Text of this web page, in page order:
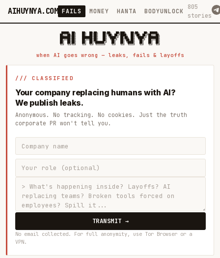
AIHUYNYA.COM FAILS MONEY HANTA BODYUNLOCK
805
stories
█████╗ ██╗    ██╗  ██╗██╗   ██╗██╗   ██╗███╗   ██╗██╗   ██╗ █████╗
██╔══██╗██║    ██║  ██║██║   ██║╚██╗ ██╔╝████╗  ██║╚██╗ ██╔╝██╔══██╗
███████║██║    ███████║██║   ██║ ╚████╔╝ ██╔██╗ ██║ ╚████╔╝ ███████║
██╔══██║██║    ██╔══██║██║   ██║  ╚██╔╝  ██║╚██╗██║  ╚██╔╝  ██╔══██║
██║  ██║██║    ██║  ██║╚██████╔╝   ██║   ██║ ╚████║   ██║   ██║  ██║
when AI goes wrong — leaks, fails & layoffs
/// CLASSIFIED
Your company replacing humans with AI?
We publish leaks.
Anonymous. No tracking. No cookies. Just the truth
corporate PR won't tell you.
TRANSMIT →
No email collected. For full anonymity, use Tor Browser or a
VPN.